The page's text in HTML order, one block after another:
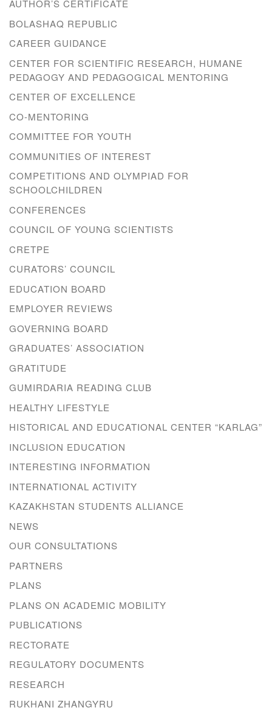
AUTHOR’S CERTIFICATE
BOLASHAQ REPUBLIC
CAREER GUIDANCE
CENTER FOR SCIENTIFIC RESEARCH, HUMANE
PEDAGOGY AND PEDAGOGICAL MENTORING
CENTER OF EXCELLENCE
CO-MENTORING
COMMITTEE FOR YOUTH
COMMUNITIES OF INTEREST
COMPETITIONS AND OLYMPIAD FOR
SCHOOLCHILDREN
CONFERENCES
COUNCIL OF YOUNG SCIENTISTS
CRETPE
CURATORS’ COUNCIL
EDUCATION BOARD
EMPLOYER REVIEWS
GOVERNING BOARD
GRADUATES’ ASSOCIATION
GRATITUDE
GUMIRDARIA READING CLUB
HEALTHY LIFESTYLE
HISTORICAL AND EDUCATIONAL CENTER “KARLAG”
INCLUSION EDUCATION
INTERESTING INFORMATION
INTERNATIONAL ACTIVITY
KAZAKHSTAN STUDENTS ALLIANCE
NEWS
OUR CONSULTATIONS
PARTNERS
PLANS
PLANS ON ACADEMIC MOBILITY
PUBLICATIONS
RECTORATE
REGULATORY DOCUMENTS
RESEARCH
RUKHANI ZHANGYRU